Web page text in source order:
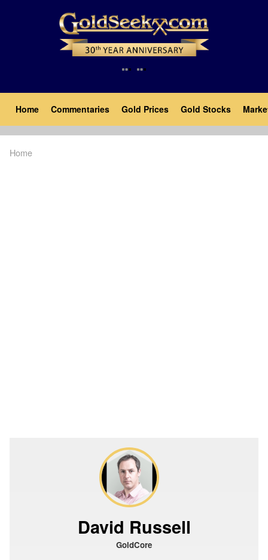
Main
navigation
Home Commentaries Gold Prices Gold Stocks
Home
David Russell
GoldCore